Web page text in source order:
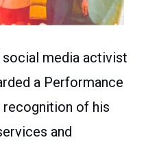
social media activist
a Performance
of his
and